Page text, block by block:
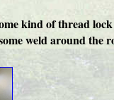
kind of thread
weld around the